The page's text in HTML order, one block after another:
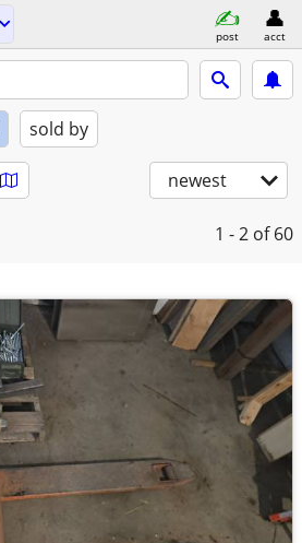
post acct
sold by
newest
1 - 2 of 60